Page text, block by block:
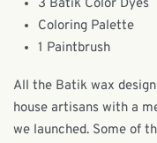
3 Batik Color Dyes
Coloring Palette
1 Paintbrush
All the Batik wax
house artisans with a
we launched. Some of